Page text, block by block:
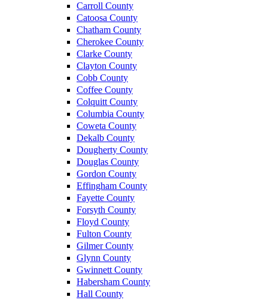
Carroll County
Catoosa County
Chatham County
Cherokee County
Clarke County
Clayton County
Cobb County
Coffee County
Colquitt County
Columbia County
Coweta County
Dekalb County
Dougherty County
Douglas County
Gordon County
Effingham County
Fayette County
Forsyth County
Floyd County
Fulton County
Gilmer County
Glynn County
Gwinnett County
Habersham County
Hall County